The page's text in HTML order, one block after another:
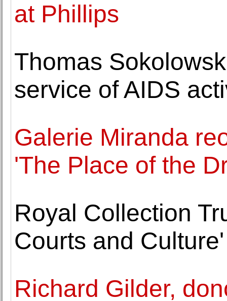
at Phillips
Thomas
service of AIDS
Galerie Miranda
'The Place of the
Royal Collection
Courts and Culture'
Richard Gilder,